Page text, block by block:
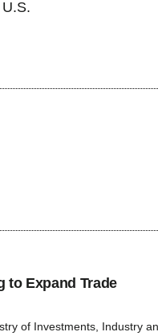
to Expand Trade
of Investments, Industry